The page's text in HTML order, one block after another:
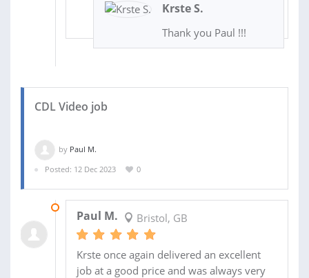
Krste S.
Thank you Paul !!!
CDL Video job
by Paul M.
Posted: 12 Dec 2023
0
Paul M. Bristol, GB
Krste once again delivered an excellent
job at a good price and was always very